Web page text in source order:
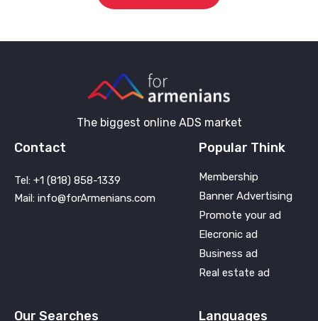
The biggest online ADS market
Contact
Tel: +1 (818) 858-1339
Mail: info@forArmenians.com
Popular Think
Membership
Banner Advertising
Promote your ad
Elecronic ad
Business ad
Real estate ad
Our Searches Languages